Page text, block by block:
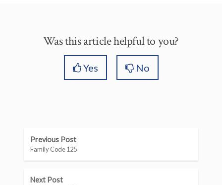
Was this article helpful to you?
Yes No
Previous Post
Family Code 125
Next Post